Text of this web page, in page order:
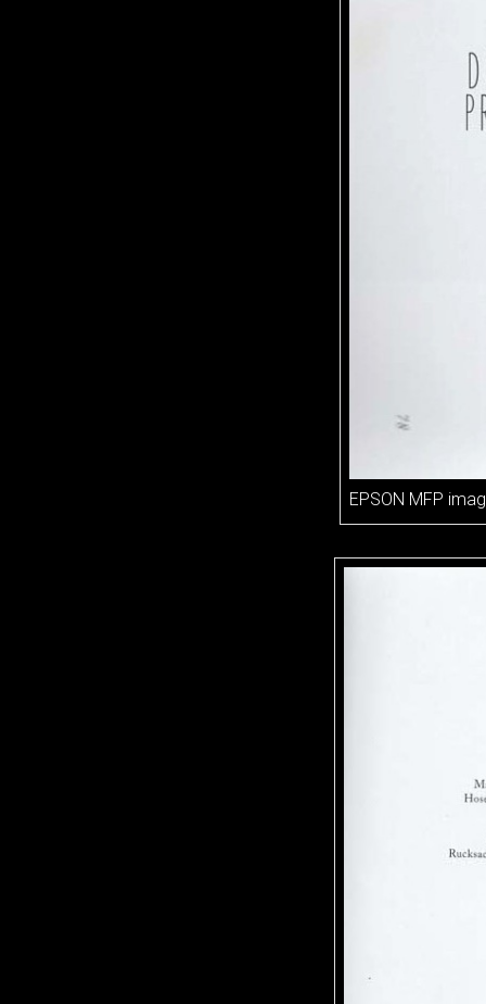
EPSON MFP